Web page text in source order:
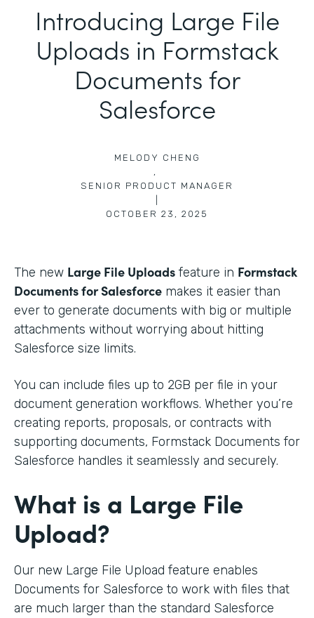
Introducing Large File
Uploads in Formstack
Documents for
Salesforce
MELODY CHENG
,
SENIOR PRODUCT MANAGER
OCTOBER 23, 2025
The new Large File Uploads feature in Formstack
Documents for Salesforce makes it easier than
ever to generate documents with big or multiple
attachments without worrying about hitting
Salesforce size limits.
You can include files up to 2GB per file in your
document generation workflows. Whether you’re
creating reports, proposals, or contracts with
supporting documents, Formstack Documents for
Salesforce handles it seamlessly and securely.
What is a Large File
Upload?
Our new Large File Upload feature enables
Documents for Salesforce to work with files that
are much larger than the standard Salesforce